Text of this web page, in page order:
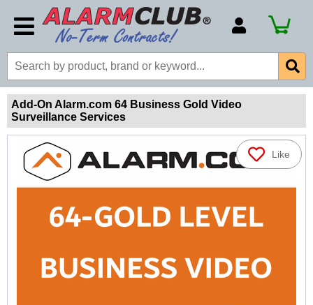
Account Number
Billing Portal
Payment Methods
Add-On Alarm.com 64 Business Gold Video
Surveillance Services
Like